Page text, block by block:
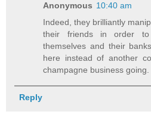
Anonymous 10:40 am
Indeed, they brilliantly
their friends in order
themselves and their
here instead of another
champagne business going.
Reply